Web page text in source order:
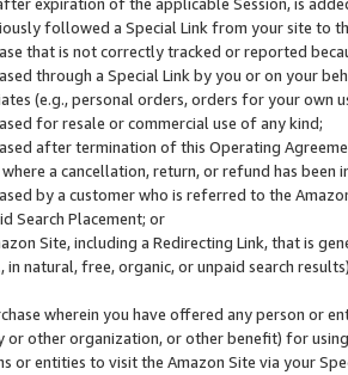
followed a Special Link from your site to
that is not correctly tracked or reported
through a Special Link by you or on your
(e.g., personal orders, orders for your
for resale or commercial use of any kind;
after termination of this Operating
a cancellation, return, or refund has been
by a customer who is referred to the
Search Placement; or
Site, including a Redirecting Link, that is
in natural, free, organic, or unpaid search
wherein you have offered any person or
or other organization, or other benefit) for
or entities to visit the Amazon Site via your